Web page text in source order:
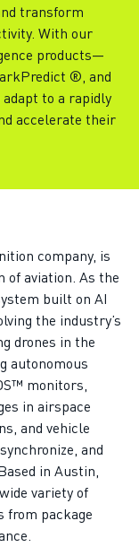
transform
With our
products—
®, and
to a rapidly
accelerate their
company, is
of aviation. As the
built on AI
the industry’s
drones in the
autonomous
monitors,
in airspace
and vehicle
and
in Austin,
variety of
from package